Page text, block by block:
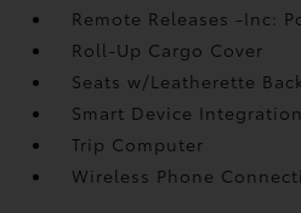
Remote Releases -Inc:
Roll-Up Cargo Cover
Seats w/Leatherette
Smart Device Integration
Trip Computer
Wireless Phone